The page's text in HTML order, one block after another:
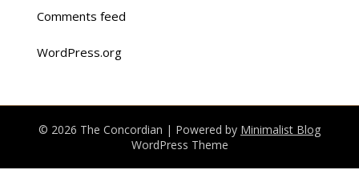
Comments feed
WordPress.org
© 2026 The Concordian | Powered by Minimalist Blog
WordPress Theme